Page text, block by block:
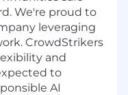
We're proud to
leveraging
CrowdStrikers
and
to
AI